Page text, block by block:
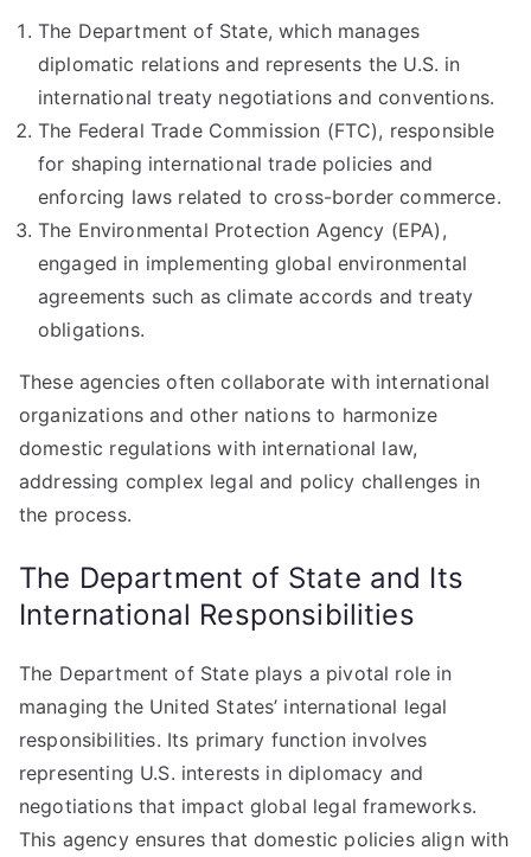
The Department of State, which manages
diplomatic relations and represents the U.S. in
international treaty negotiations and conventions.
The Federal Trade Commission (FTC), responsible
for shaping international trade policies and
enforcing laws related to cross-border commerce.
The Environmental Protection Agency (EPA),
engaged in implementing global environmental
agreements such as climate accords and treaty
obligations.
These agencies often collaborate with international
organizations and other nations to harmonize
domestic regulations with international law,
addressing complex legal and policy challenges in
the process.
The Department of State and Its
International Responsibilities
The Department of State plays a pivotal role in
managing the United States’ international legal
responsibilities. Its primary function involves
representing U.S. interests in diplomacy and
negotiations that impact global legal frameworks.
This agency ensures that domestic policies align with